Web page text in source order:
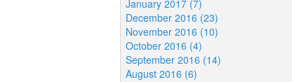
January 2017 (7)
December 2016 (23)
November 2016 (10)
October 2016 (4)
September 2016 (14)
August 2016 (6)